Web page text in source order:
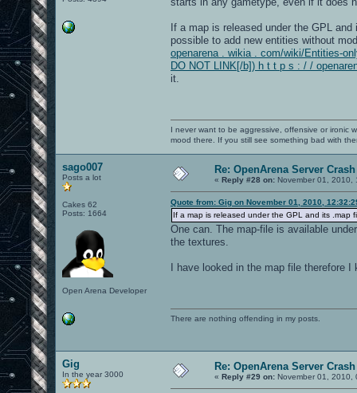
If a map is released under the GPL
possible to add new entities without
openarena . wikia . com/wiki/Entities-
DO NOT LINK[/b]) h t t p s : / /
it.
I never want to be aggressive, offensive or ironic
mood there. If you still see something bad with
sago007
Posts a lot
Cakes 62
Posts: 1664
Open Arena Developer
Re: OpenArena Server
« Reply #28 on: November 01, 2010,
Quote from: Gig on November 01, 2010,
If a map is released under the GPL and its .map
One can. The map-file is available
the textures.
I have looked in the map file therefore
There are nothing offending in my posts.
Gig
In the year 3000
Re: OpenArena Server
« Reply #29 on: November 01, 2010,